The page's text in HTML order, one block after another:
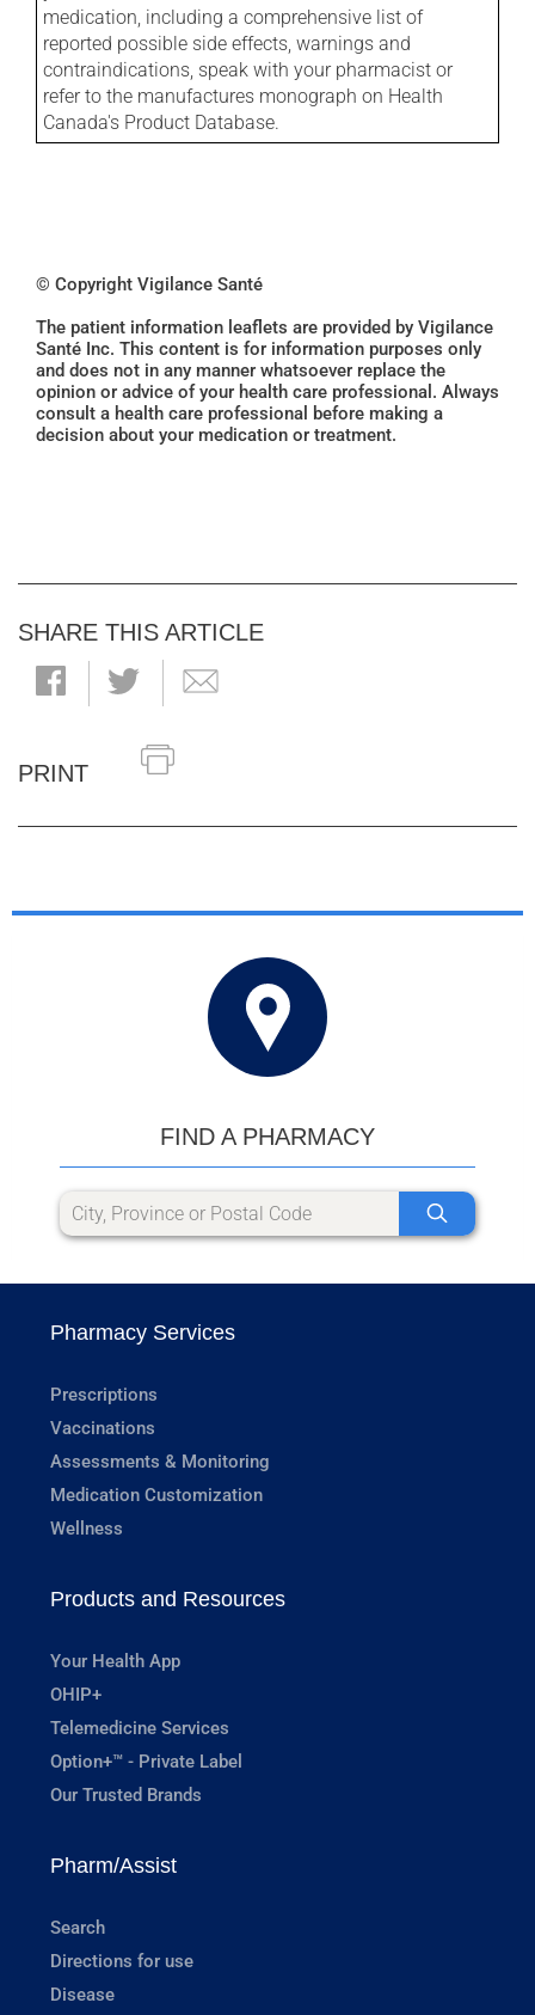
medication, including a comprehensive list of
reported possible side effects, warnings and
contraindications, speak with your pharmacist or
refer to the manufactures monograph on Health
Canada's Product Database.
© Copyright Vigilance Santé
The patient information leaflets are provided by Vigilance
Santé Inc. This content is for information purposes only
and does not in any manner whatsoever replace the
opinion or advice of your health care professional. Always
consult a health care professional before making a
decision about your medication or treatment.
SHARE THIS ARTICLE
PRINT
FIND A PHARMACY
Pharmacy Services
Prescriptions
Vaccinations
Assessments & Monitoring
Medication Customization
Wellness
Products and Resources
Your Health App
OHIP+
Telemedicine Services
Option+™ - Private Label
Our Trusted Brands
Pharm/Assist
Search
Directions for use
Disease